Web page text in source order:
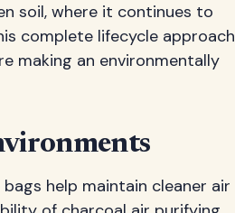
soil, where it continues to
complete lifecycle approach
making an environmentally
help maintain cleaner air